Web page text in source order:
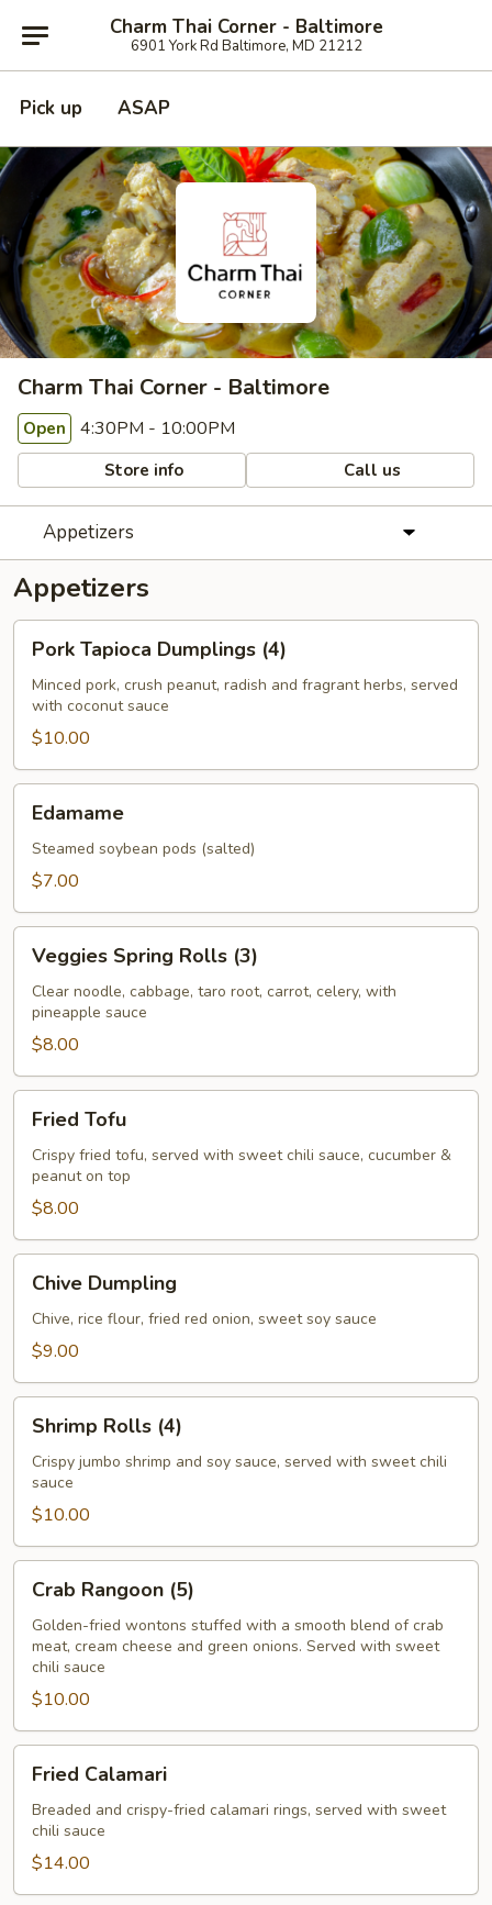
Charm Thai Corner - Baltimore
6901 York Rd Baltimore, MD 21212
Pick up ASAP
Charm Thai Corner - Baltimore
Open 4:30PM - 10:00PM
Store info Call us
Appetizers
Appetizers
Tapioca
Dumplings
(4)
Pork Tapioca Dumplings (4)
Minced pork, crush peanut, radish and fragrant herbs, served
with coconut sauce
$10.00
Edamame
Steamed soybean pods (salted)
$7.00
Spring
Rolls
(3)
Veggies Spring Rolls (3)
Clear noodle, cabbage, taro root, carrot, celery, with
pineapple sauce
$8.00
Tofu
Fried Tofu
Crispy fried tofu, served with sweet chili sauce, cucumber &
peanut on top
$8.00
Dumpling
Chive Dumpling
Chive, rice flour, fried red onion, sweet soy sauce
$9.00
Rolls
(4)
Shrimp Rolls (4)
Crispy jumbo shrimp and soy sauce, served with sweet chili
sauce
$10.00
Rangoon
(5)
Crab Rangoon (5)
Golden-fried wontons stuffed with a smooth blend of crab
meat, cream cheese and green onions. Served with sweet
chili sauce
$10.00
Calamari
Fried Calamari
Breaded and crispy-fried calamari rings, served with sweet
chili sauce
$14.00